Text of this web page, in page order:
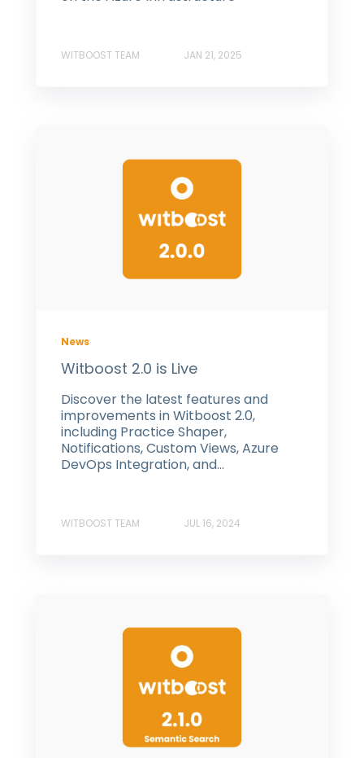
WITBOOST TEAM JAN 21, 2025
News
Witboost 2.0 is Live
Discover the latest features and
improvements in Witboost 2.0,
including Practice Shaper,
Notifications, Custom Views, Azure
DevOps Integration, and...
WITBOOST TEAM JUL 16, 2024